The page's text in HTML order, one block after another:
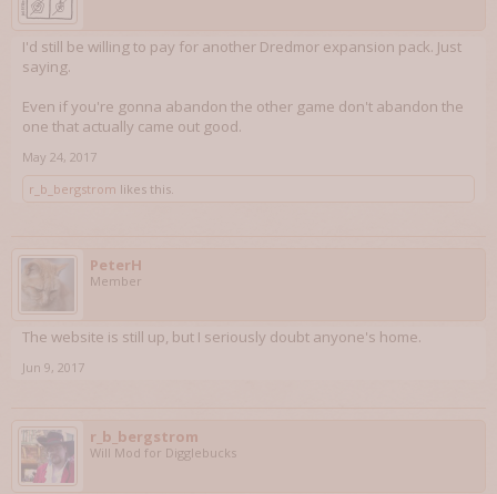
I'd still be willing to pay for another Dredmor expansion pack. Just
saying.
Even if you're gonna abandon the other game don't abandon the
one that actually came out good.
May 24, 2017
r_b_bergstrom likes this.
PeterH
Member
The website is still up, but I seriously doubt anyone's home.
Jun 9, 2017
r_b_bergstrom
Will Mod for Digglebucks